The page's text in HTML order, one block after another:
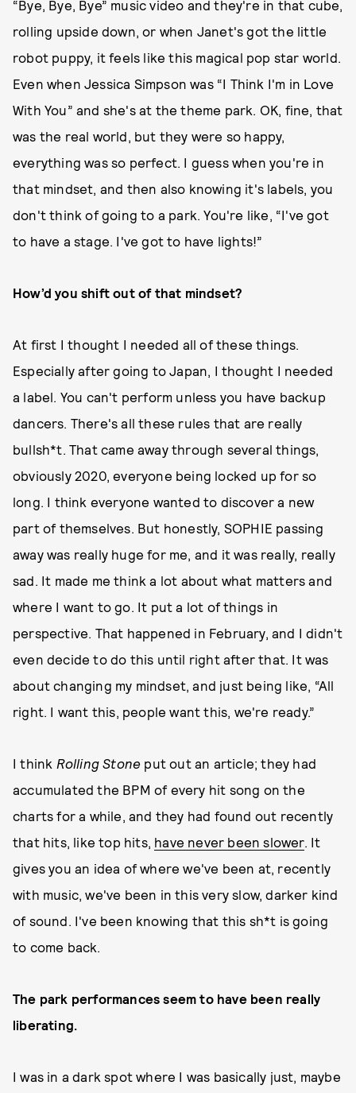
“Bye, Bye, Bye” music video and they're in that cube,
rolling upside down, or when Janet's got the little
robot puppy, it feels like this magical pop star world.
Even when Jessica Simpson was “I Think I'm in Love
With You” and she's at the theme park. OK, fine, that
was the real world, but they were so happy,
everything was so perfect. I guess when you're in
that mindset, and then also knowing it's labels, you
don't think of going to a park. You're like, “I've got
to have a stage. I've got to have lights!”
How’d you shift out of that mindset?
At first I thought I needed all of these things.
Especially after going to Japan, I thought I needed
a label. You can't perform unless you have backup
dancers. There's all these rules that are really
bullsh*t. That came away through several things,
obviously 2020, everyone being locked up for so
long. I think everyone wanted to discover a new
part of themselves. But honestly, SOPHIE passing
away was really huge for me, and it was really, really
sad. It made me think a lot about what matters and
where I want to go. It put a lot of things in
perspective. That happened in February, and I didn't
even decide to do this until right after that. It was
about changing my mindset, and just being like, “All
right. I want this, people want this, we're ready.”
I think Rolling Stone put out an article; they had
accumulated the BPM of every hit song on the
charts for a while, and they had found out recently
that hits, like top hits, have never been slower. It
gives you an idea of where we've been at, recently
with music, we've been in this very slow, darker kind
of sound. I've been knowing that this sh*t is going
to come back.
The park performances seem to have been really
liberating.
I was in a dark spot where I was basically just, maybe